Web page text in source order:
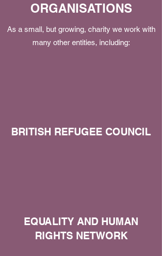
ORGANISATIONS
As a small, but growing, charity we work with
many other entities, including:
BRITISH REFUGEE COUNCIL
EQUALITY AND HUMAN
RIGHTS NETWORK